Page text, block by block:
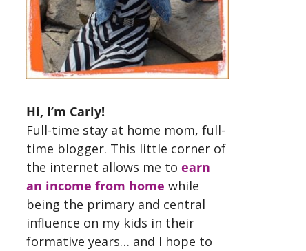
Hi, I’m Carly!
Full-time stay at home mom, full-
time blogger. This little corner of
the internet allows me to earn
an income from home while
being the primary and central
influence on my kids in their
formative years… and I hope to